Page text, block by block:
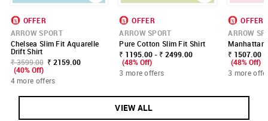
OFFER
ARROW SPORT
Chelsea Slim Fit Aquarelle
Drift Shirt
₹ 3599.00 ₹ 2159.00
(40% Off)
4 more offers
OFFER
ARROW SPORT
Pure Cotton Slim Fit Shirt
₹ 1195.00 - ₹ 2499.00
(48% Off)
3 more offers
OFFER
ARROW
Manhattan
₹ 1507.00
(48% Off)
3 more
VIEW ALL